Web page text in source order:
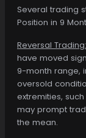
Several trading
Position in 9
Reversal Trading:
have moved
9-month range,
oversold
extremities,
may prompt
the mean.